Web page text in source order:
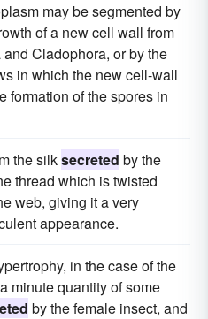
may be segmented by
of a new cell wall from
Cladophora, or by the
in which the new cell-wall
formation of the spores in
the silksecreted by the
thread which is twisted
web, giving it a very
appearance.
in the case of the
minute quantity of some
by the female insect, and